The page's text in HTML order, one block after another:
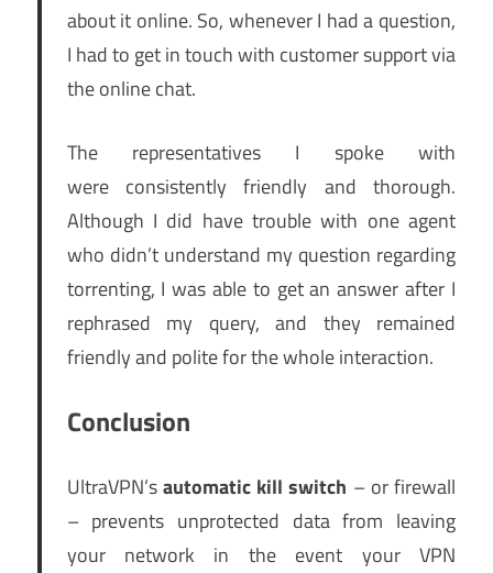
about it online. So, whenever I had a question,
I had to get in touch with customer support via
the online chat.
The representatives I spoke with
were consistently friendly and thorough.
Although I did have trouble with one agent
who didn’t understand my question regarding
torrenting, I was able to get an answer after I
rephrased my query, and they remained
friendly and polite for the whole interaction.
Conclusion
UltraVPN’sautomatic kill switch – or firewall
– prevents unprotected data from leaving
your network in the event your VPN